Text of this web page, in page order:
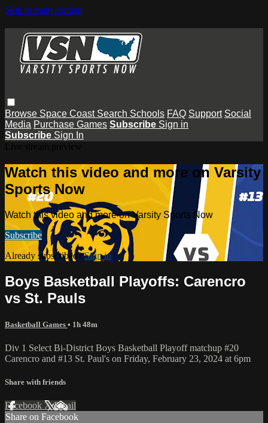
Skip to main content
Browse Space Coast Search Schools FAQ Support Social
Media Purchase Games Subscribe Sign in
Subscribe Sign In
Watch this video and more on Varsity
Sports Now
Watch this video and more on Varsity Sports Now
Subscribe
Already subscribed?Sign in
Boys Basketball Playoffs: Carencro
vs St. Pauls
Basketball Games • 1h 48m
Div 1 Select Bi-District Boys Basketball Playoff matchup #20
Carencro and #13 St. Paul's on Friday, February 23, 2024 at 6pm
Share with friends
Facebook XEmail
Share on Facebook